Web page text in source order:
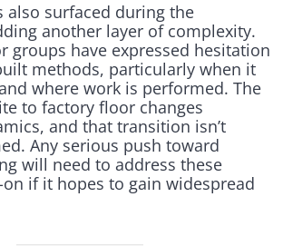
also surfaced during the
another layer of complexity.
groups have expressed hesitation
methods, particularly when it
where work is performed. The
to factory floor changes
and that transition isn’t
Any serious push toward
will need to address these
if it hopes to gain widespread